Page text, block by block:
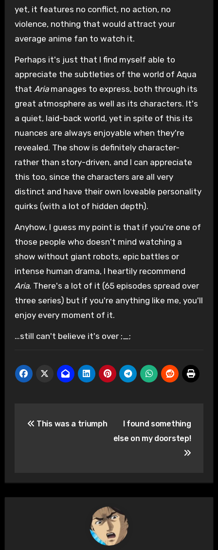
yet, it features no conflict, no action, no
violence, nothing that would attract your
average anime fan to watch it.
Perhaps it's just that I find myself able to
appreciate the subtleties of the world of Aqua
that Ariamanages to express, both through its
great atmosphere as well as its characters. It's
a quiet, laid-back world, yet in spite of this its
nuances are always enjoyable when they're
revealed. The show is definitely character-
rather than story-driven, and I can appreciate
this too, since the characters are all very
distinct and have their own loveable personality
quirks (with a lot of hidden depth).
Anyhow, I guess my point is that if you're one of
those people who doesn't mind watching a
show without giant robots, epic battles or
intense human drama, I heartily recommend
Aria. There's a lot of it (65 episodes spread over
three series) but if you're anything like me, you'll
enjoy every moment of it.
…still can't believe it's over ;_;
This was a triumph
I found something
else on my doorstep!